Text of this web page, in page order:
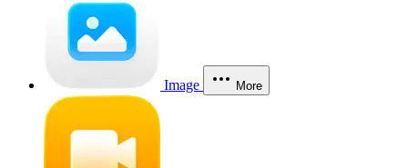
Image More